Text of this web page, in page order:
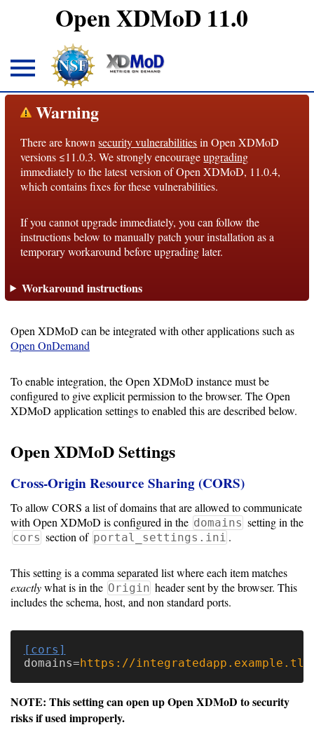
Open XDMoD 11.0
About
Overview
License
Architecture
Roadmap
Documentation
Support
Support
Download
Latest
Release
GitHub
Page
Software
Requirements
Hardware
Requirements
Warning
There are knownsecurity vulnerabilitiesin Open XDMoD
versions ≤11.0.3. We strongly encourageupgrading
immediately to the latest version of Open XDMoD, 11.0.4,
which contains fixes for these vulnerabilities.
If you cannot upgrade immediately, you can follow the
instructions below to manually patch your installation as a
temporary workaround before upgrading later.
Workaround instructions
Open XDMoD can be integrated with other applications such as
Open OnDemand
To enable integration, the Open XDMoD instance must be
configured to give explicit permission to the browser. The Open
XDMoD application settings to enabled this are described below.
Open XDMoD Settings
Cross-Origin Resource Sharing (CORS)
To allow CORS a list of domains that are allowed to communicate
with Open XDMoD is configured in the domains setting in the
cors section of portal_settings.ini .
This setting is a comma separated list where each item matches
exactlywhat is in the Origin header sent by the browser. This
includes the schema, host, and non standard ports.
[cors]
domains= https://
NOTE: This setting can open up Open XDMoD to security
risks if used improperly.